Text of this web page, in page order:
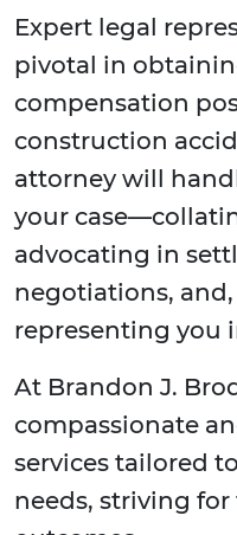
Expert legal
pivotal in
compensation
construction
attorney will
your
advocating in
negotiations, and,
representing you
At Brandon J.
compassionate
services tailored
needs, striving